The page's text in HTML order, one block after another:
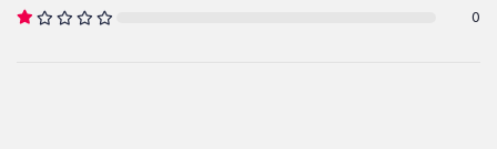
0
Username or email address *